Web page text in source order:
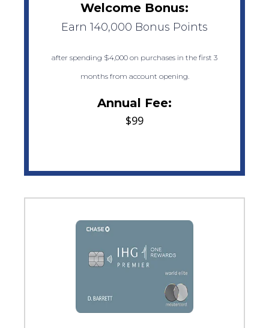
Welcome Bonus:
Earn 140,000 Bonus Points
after spending $4,000 on purchases in the first 3
months from account opening.
Annual Fee:
$99